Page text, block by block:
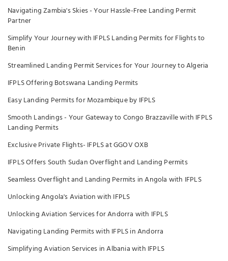
Navigating Zambia's Skies - Your Hassle-Free Landing Permit
Partner
Simplify Your Journey with IFPLS Landing Permits for Flights to
Benin
Streamlined Landing Permit Services for Your Journey to Algeria
IFPLS Offering Botswana Landing Permits
Easy Landing Permits for Mozambique by IFPLS
Smooth Landings - Your Gateway to Congo Brazzaville with IFPLS
Landing Permits
Exclusive Private Flights- IFPLS at GGOV OXB
IFPLS Offers South Sudan Overflight and Landing Permits
Seamless Overflight and Landing Permits in Angola with IFPLS
Unlocking Angola's Aviation with IFPLS
Unlocking Aviation Services for Andorra with IFPLS
Navigating Landing Permits with IFPLS in Andorra
Simplifying Aviation Services in Albania with IFPLS